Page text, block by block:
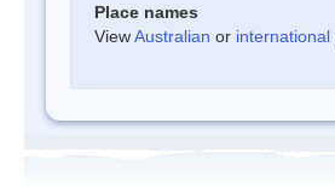
Place names
ViewAustralian or international